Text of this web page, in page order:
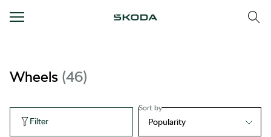
Wheels 46
Filter
Sort by
Popularity